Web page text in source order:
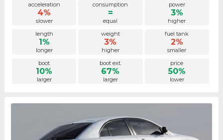
acceleration
4%
slower
consumption
=
equal
power
3%
higher
length
1%
longer
weight
3%
higher
fuel tank
2%
smaller
boot
10%
larger
boot ext.
67%
larger
price
50%
lower